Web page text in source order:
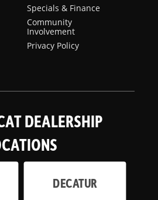
Specials & Finance
Community
Involvement
Privacy Policy
DEALERSHIP
DECATUR